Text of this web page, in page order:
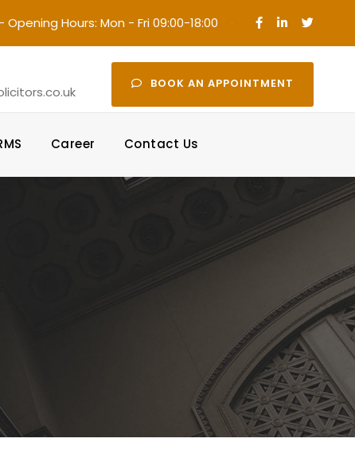
- Opening Hours: Mon - Fri 09:00-18:00 ·
BOOK AN APPOINTMENT
Career Contact Us